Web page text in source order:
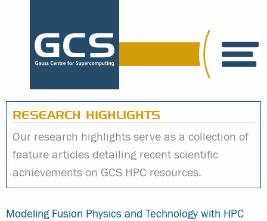
RESEARCH HIGHLIGHTS
Our research highlights serve as a collection of
feature articles detailing recent scientific
achievements on GCS HPC resources.
Modeling Fusion Physics and Technology with HPC